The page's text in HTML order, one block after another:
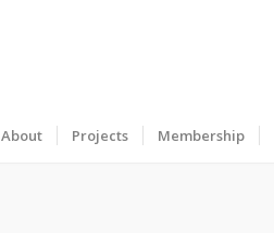
About Projects Membership